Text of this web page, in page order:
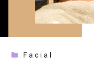
Facial